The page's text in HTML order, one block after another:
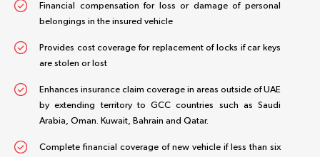
Financial compensation for loss or damage of personal
belongings in the insured vehicle
Provides cost coverage for replacement of locks if car keys
are stolen or lost
Enhances insurance claim coverage in areas outside of UAE
by extending territory to GCC countries such as Saudi
Arabia, Oman. Kuwait, Bahrain and Qatar.
Complete financial coverage of new vehicle if less than six